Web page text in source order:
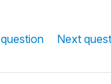
question Next